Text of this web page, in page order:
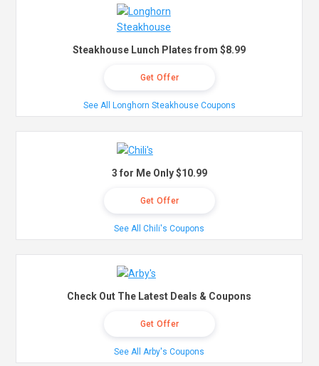
Steakhouse Lunch Plates from $8.99
Get Offer
See All Longhorn Steakhouse Coupons
3 for Me Only $10.99
Get Offer
See All Chili's Coupons
Check Out The Latest Deals & Coupons
Get Offer
See All Arby's Coupons